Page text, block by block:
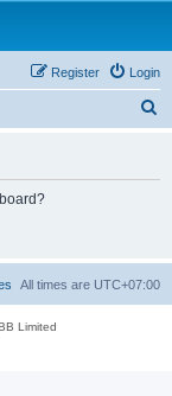
Login
Register
All times are UTC+07:00
Limited